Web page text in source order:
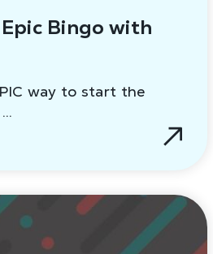
Bingo with
way to start the